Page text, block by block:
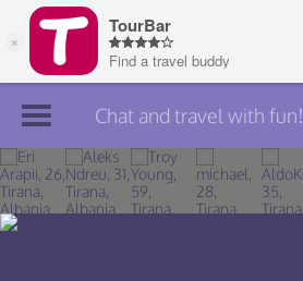
Join TourBar
Log in
Chat and travel with fun!